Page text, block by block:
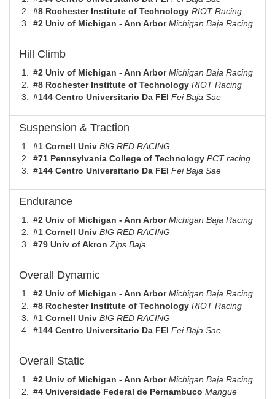
#8 Rochester Institute of Technology RIOT Racing
#2 Univ of Michigan - Ann Arbor Michigan Baja Racing
Hill Climb
#2 Univ of Michigan - Ann Arbor Michigan Baja Racing
#8 Rochester Institute of Technology RIOT Racing
#144 Centro Universitario Da FEI Fei Baja Sae
Suspension & Traction
#1 Cornell Univ BIG RED RACING
#71 Pennsylvania College of Technology PCT racing
#144 Centro Universitario Da FEI Fei Baja Sae
Endurance
#2 Univ of Michigan - Ann Arbor Michigan Baja Racing
#1 Cornell Univ BIG RED RACING
#79 Univ of Akron Zips Baja
Overall Dynamic
#2 Univ of Michigan - Ann Arbor Michigan Baja Racing
#8 Rochester Institute of Technology RIOT Racing
#1 Cornell Univ BIG RED RACING
#144 Centro Universitario Da FEI Fei Baja Sae
Overall Static
#2 Univ of Michigan - Ann Arbor Michigan Baja Racing
#4 Universidade Federal de Pernambuco Mangue